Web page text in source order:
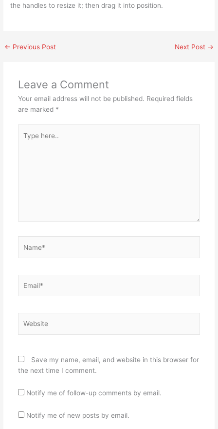
the handles to resize it; then drag it into position.
← Previous Post Next Post →
Leave a Comment
Your email address will not be published. Required fields
are marked *
here..
Save my name, email, and website in this browser for
the next time I comment.
Notify me of follow-up comments by email.
Notify me of new posts by email.